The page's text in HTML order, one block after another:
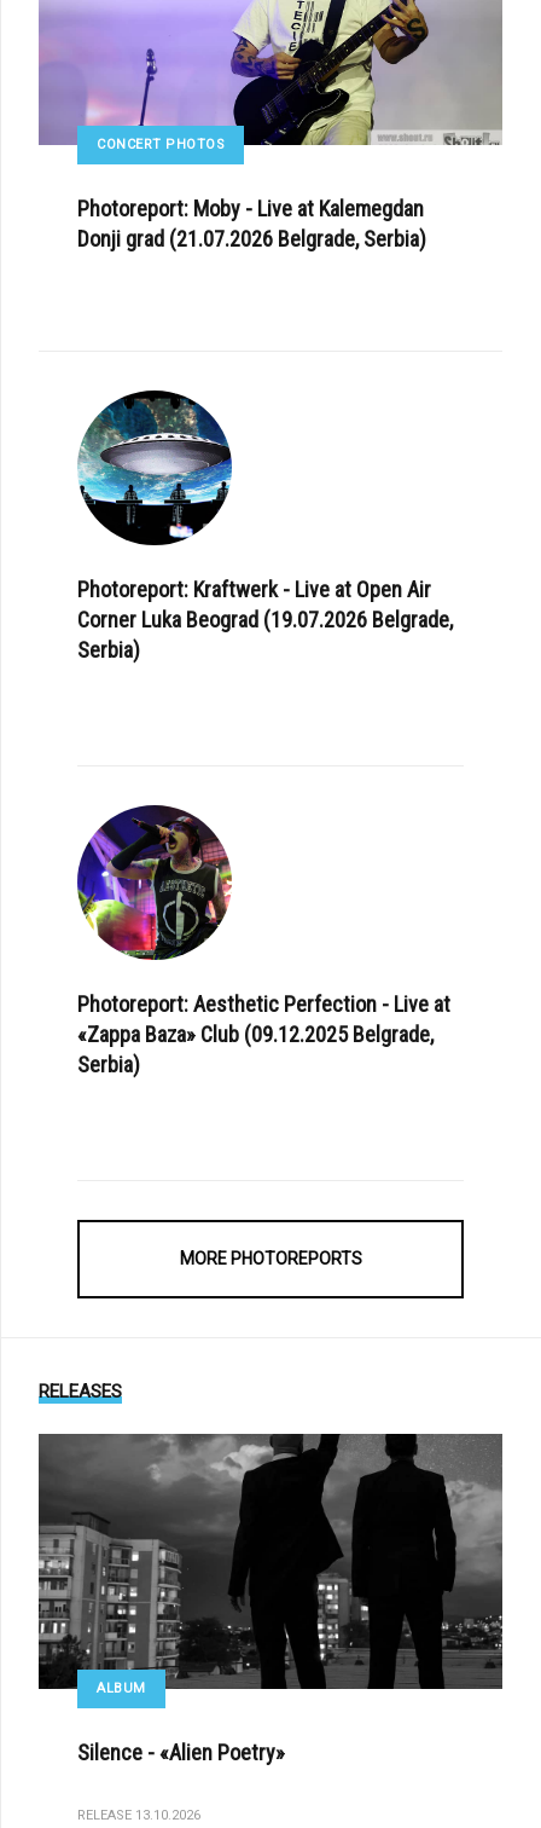
CONCERT PHOTOS
Photoreport: Moby - Live at Kalemegdan
Donji grad (21.07.2026 Belgrade, Serbia)
Photoreport: Kraftwerk - Live at Open Air
Corner Luka Beograd (19.07.2026 Belgrade,
Serbia)
Photoreport: Aesthetic Perfection - Live at
«Zappa Baza» Club (09.12.2025 Belgrade,
Serbia)
MORE PHOTOREPORTS
RELEASES
ALBUM
Silence - «Alien Poetry»
RELEASE 13.10.2026